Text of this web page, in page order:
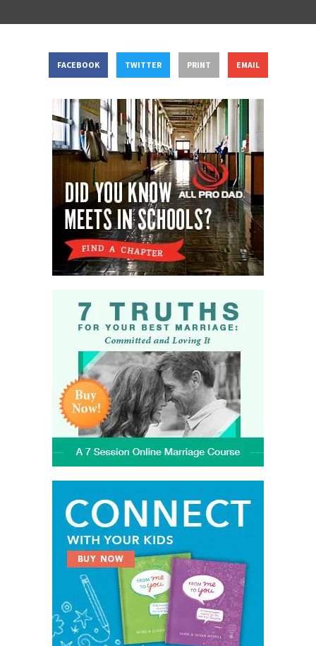
FACEBOOK TWITTER PRINT EMAIL